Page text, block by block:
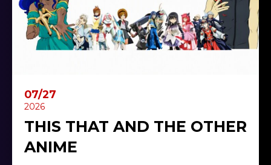
07/27
2026
THIS THAT AND THE OTHER
ANIME